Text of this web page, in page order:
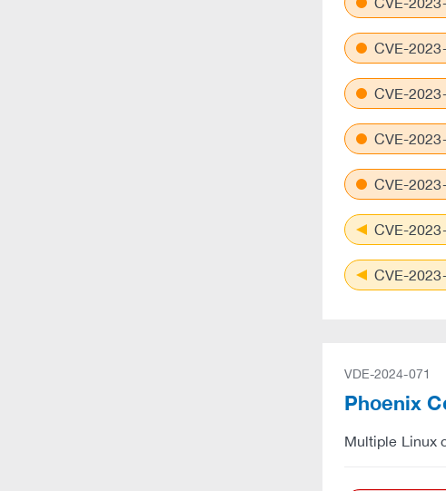
CVE-
CVE-
CVE-
CVE-
CVE-
CVE-
VDE-2024-071
Phoenix
Multiple Linux